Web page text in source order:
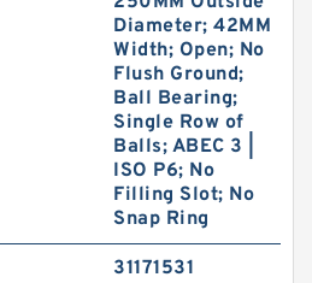
Diameter; 42MM
Width; Open; No
Flush Ground;
Ball Bearing;
Single Row of
Balls; ABEC 3 |
ISO P6; No
Filling Slot; No
Snap Ring
31171531